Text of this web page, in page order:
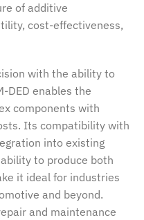
of additive
cost-effectiveness,
with the ability to
DED enables the
components with
Its compatibility with
into existing
to produce both
it ideal for industries
and beyond.
and maintenance